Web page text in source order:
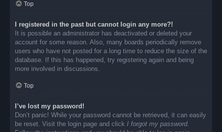
Top
I registered in the past but cannot login any more?!
It is possible an administrator has deactivated or deleted your
account for some reason. Also, many boards periodically remove
users who have not posted for a long time to reduce the size of the
database. If this has happened, try registering again and being
more involved in discussions.
Top
I’ve lost my password!
Don’t panic! While your password cannot be retrieved, it can easily
be reset. Visit the login page and click I forgot my password.